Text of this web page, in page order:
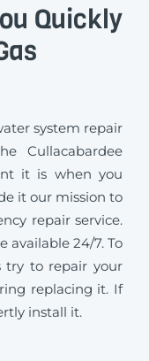
Quickly
system repair
Cullacabardee
it is when you
it our mission to
repair service.
available 24/7. To
try to repair your
replacing it. If
install it.